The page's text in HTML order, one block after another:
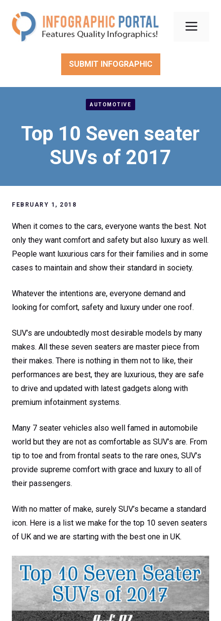
content
SUBMIT INFOGRAPHIC
AUTOMOTIVE
Top 10 Seven seater
SUVs of 2017
FEBRUARY 1, 2018
When it comes to the cars, everyone wants the best. Not
only they want comfort and safety but also luxury as well.
People want luxurious cars for their families and in some
cases to maintain and show their standard in society.
Whatever the intentions are, everyone demand and
looking for comfort, safety and luxury under one roof.
SUV’s are undoubtedly most desirable models by many
makes. All these seven seaters are master piece from
their makes. There is nothing in them not to like, their
performances are best, they are luxurious, they are safe
to drive and updated with latest gadgets along with
premium infotainment systems.
Many 7 seater vehicles also well famed in automobile
world but they are not as comfortable as SUV’s are. From
tip to toe and from frontal seats to the rare ones, SUV’s
provide supreme comfort with grace and luxury to all of
their passengers.
With no matter of make, surely SUV’s became a standard
icon. Here is a list we make for the top 10 seven seaters
of UK and we are starting with the best one in UK.